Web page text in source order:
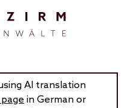
AI translation
in German or